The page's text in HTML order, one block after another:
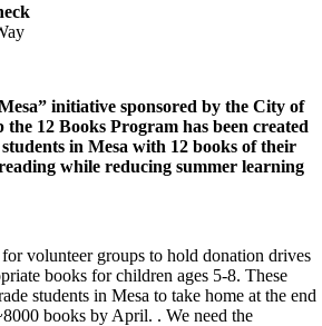
initiative sponsored by the City of
12 Books Program has been created
in Mesa with 12 books of their
while reducing summer learning
volunteer groups to hold donation drives
books for children ages 5-8. These
students in Mesa to take home at the end
books by April. . We need the